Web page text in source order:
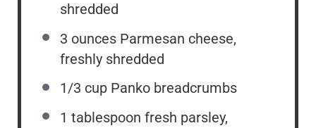
shredded
3 ounces Parmesan cheese,
freshly shredded
1/3 cup Panko breadcrumbs
1 tablespoon fresh parsley,